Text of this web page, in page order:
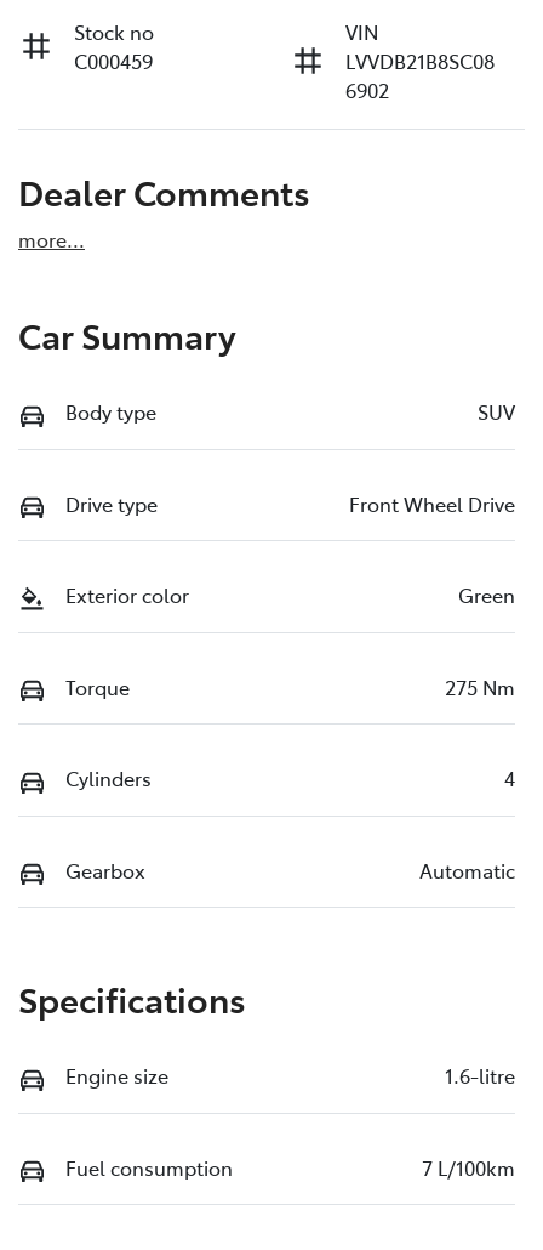
Stock no
C000459
VIN
LVVDB21B8SC08
6902
Dealer Comments
more...
Car Summary
Body type SUV
Drive type Front Wheel Drive
Exterior color Green
Torque 275 Nm
Cylinders 4
Gearbox Automatic
Specifications
Engine size 1.6-litre
Fuel consumption 7 L/100km